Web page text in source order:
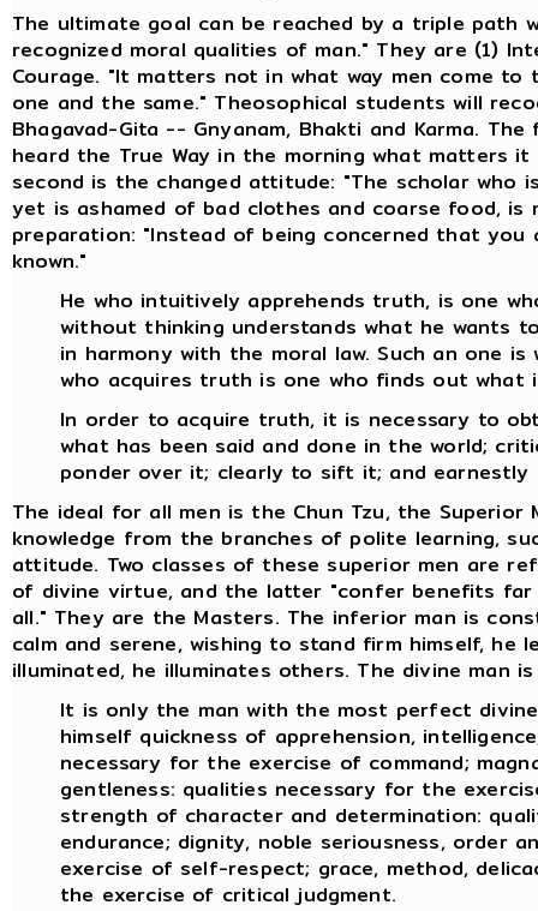
The ultimate goal can be reached by a triple path
recognized moral qualities of man." They are (1)
Courage. "It matters not in what way men come
one and the same." Theosophical students will
Bhagavad-Gita -- Gnyanam, Bhakti and Karma.
heard the True Way in the morning what matters
second is the changed attitude: "The scholar
yet is ashamed of bad clothes and coarse food,
preparation: "Instead of being concerned that
known."
He who intuitively apprehends truth, is one
without thinking understands what he wants
in harmony with the moral law. Such an one
who acquires truth is one who finds out
In order to acquire truth, it is necessary to
what has been said and done in the world;
ponder over it; clearly to sift it; and
The ideal for all men is the Chun Tzu, the Superior
knowledge from the branches of polite learning,
attitude. Two classes of these superior men are
of divine virtue, and the latter "confer benefits
all." They are the Masters. The inferior man is
calm and serene, wishing to stand firm himself, he
illuminated, he illuminates others. The divine man
It is only the man with the most perfect
himself quickness of apprehension,
necessary for the exercise of command;
gentleness: qualities necessary for the
strength of character and determination:
endurance; dignity, noble seriousness, order
exercise of self-respect; grace, method,
the exercise of critical judgment.